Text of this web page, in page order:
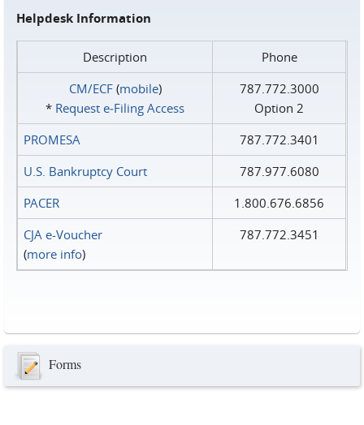
Helpdesk Information
Description
Phone
CM/ECF(mobile)
* Request e‑Filing Access
787.772.3000
Option 2
PROMESA
787.772.3401
U.S. Bankruptcy Court
787.977.6080
PACER
1.800.676.6856
CJA e-Voucher
(more info)
787.772.3451
Forms